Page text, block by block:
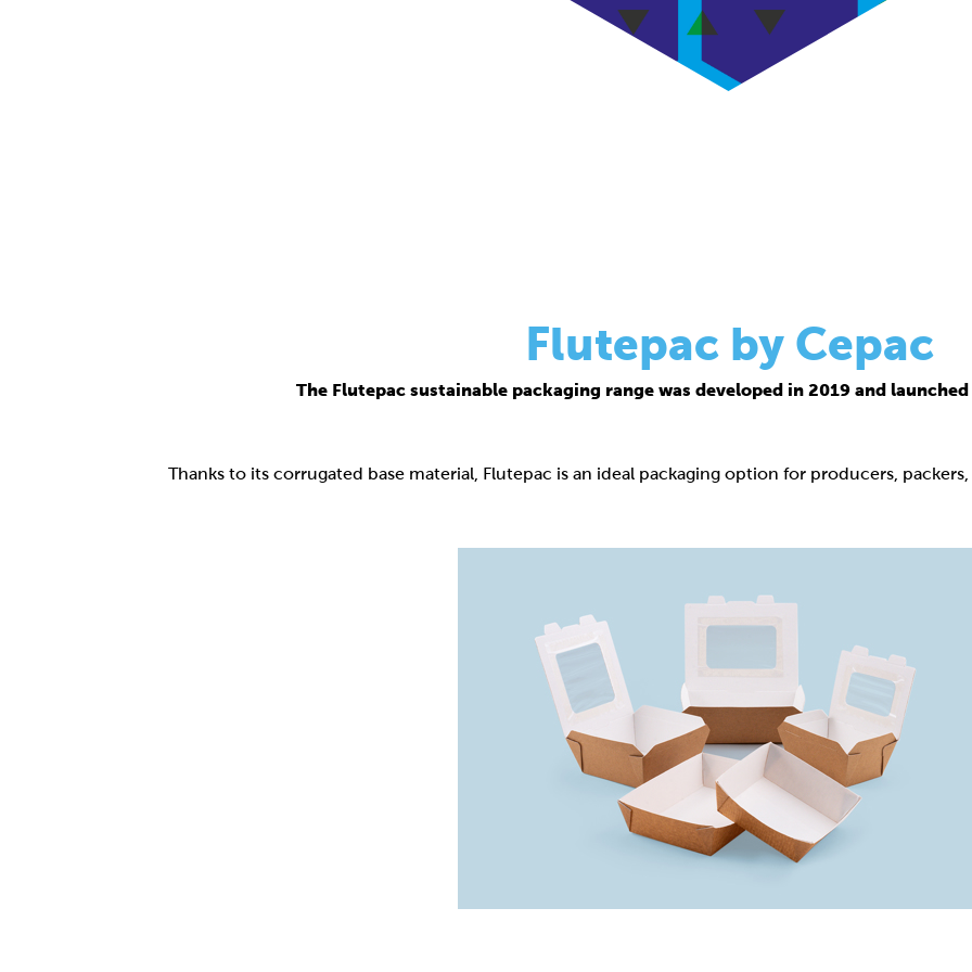
Flutepac by Cepac
The Flutepac sustainable packaging range was developed in 2019 and
Thanks to its corrugated base material, Flutepac is an ideal packaging option for producers,